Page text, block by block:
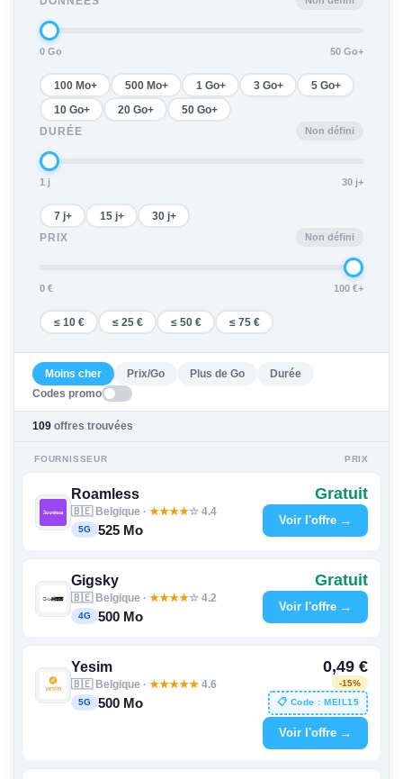
0 Go 50 Go+
100 Mo+ 500 Mo+ 1 Go+ 3 Go+ 5 Go+
10 Go+ 20 Go+
50 Go+
DURÉE
Non défini
1 j 30 j+
7 j+ 15 j+
30 j+
PRIX
Non défini
0 € 100 €+
≤ 10 € ≤ 25 € ≤ 50 € ≤ 75 €
Moins cher Prix/Go Plus de Go
Durée
Codes promo
109 offres trouvées
FOURNISSEUR PRIX
Roamless
🇧🇪 Belgique · ★★★★☆ 4.4
5G 525 Mo
Gratuit
Voir l'offre →
Gigsky
🇧🇪 Belgique · ★★★★☆ 4.2
4G 500 Mo
Gratuit
Voir l'offre →
Yesim
🇧🇪 Belgique · ★★★★★ 4.6
5G 500 Mo
0,49 €
-15%
📋 Code : MEIL15
Voir l'offre →